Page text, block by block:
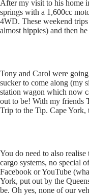
After my visit to his home
springs with a 1,600cc
4WD. These weekend
almost hippies) and then
Tony and Carol were
sucker to come along (my
station wagon which now
out to be! With my friends
Trip to the Tip. Cape York,
You do need to also
cargo systems, no special
Facebook or YouTube
York, put out by the
be. Oh yes, none of our